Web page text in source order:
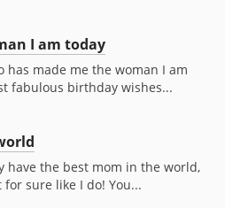
I am today
has made me the woman I am
fabulous birthday wishes...
have the best mom in the world,
sure like I do! You...